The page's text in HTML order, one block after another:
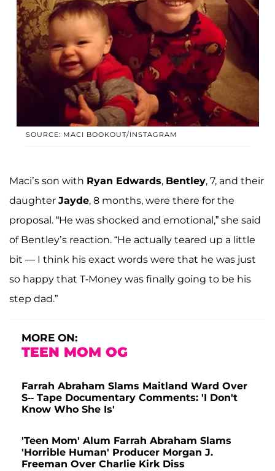
SOURCE: MACI BOOKOUT/INSTAGRAM
Maci’s son with Ryan Edwards, Bentley, 7, and their
daughter Jayde, 8 months, were there for the
proposal. “He was shocked and emotional,” she said
of Bentley’s reaction. “He actually teared up a little
bit — I think his exact words were that he was just
so happy that T-Money was finally going to be his
step dad.”
MORE ON:
TEEN MOM OG
Farrah Abraham Slams Maitland Ward Over
S-- Tape Documentary Comments: 'I Don't
Know Who She Is'
'Teen Mom' Alum Farrah Abraham Slams
'Horrible Human' Producer Morgan J.
Freeman Over Charlie Kirk Diss